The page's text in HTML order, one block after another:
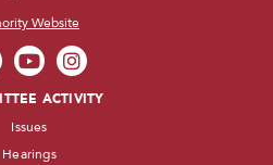
Website
ACTIVITY
Issues
Hearings